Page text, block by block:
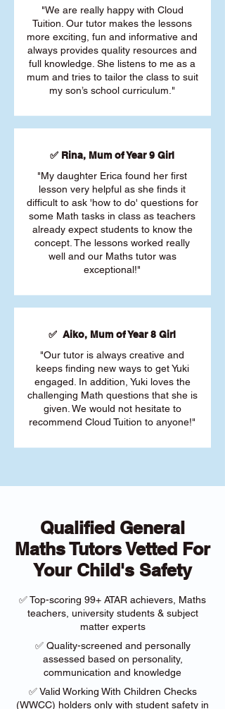
"We are really happy with Cloud
Tuition. Our tutor makes the lessons
more exciting, fun and informative and
always provides quality resources and
full knowledge. She listens to me as a
mum and tries to tailor the class to suit
my son’s school curriculum."
✅ Rina, Mum of Year 9 Girl
"My daughter Erica found her first
lesson very helpful as she finds it
difficult to ask 'how to do' questions for
some Math tasks in class as teachers
already expect students to know the
concept. The lessons worked really
well and our Maths tutor was
exceptional!"
✅ Aiko, Mum of Year 8 Girl
"Our tutor is always creative and
keeps finding new ways to get Yuki
engaged. In addition, Yuki loves the
challenging Math questions that she is
given. We would not hesitate to
recommend Cloud Tuition to anyone!"
Qualified General
Maths Tutors Vetted For
Your Child's Safety
✅ Top-scoring 99+ ATAR achievers, Maths
teachers, university students & subject
matter experts
✅ Quality-screened and personally
assessed based on personality,
communication and knowledge
✅ Valid Working With Children Checks
(WWCC) holders only with student safety in